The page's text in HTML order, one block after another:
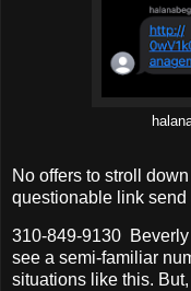
No offers to stroll
questionable link
310-849-9130
see a semi-familiar
situations like this.